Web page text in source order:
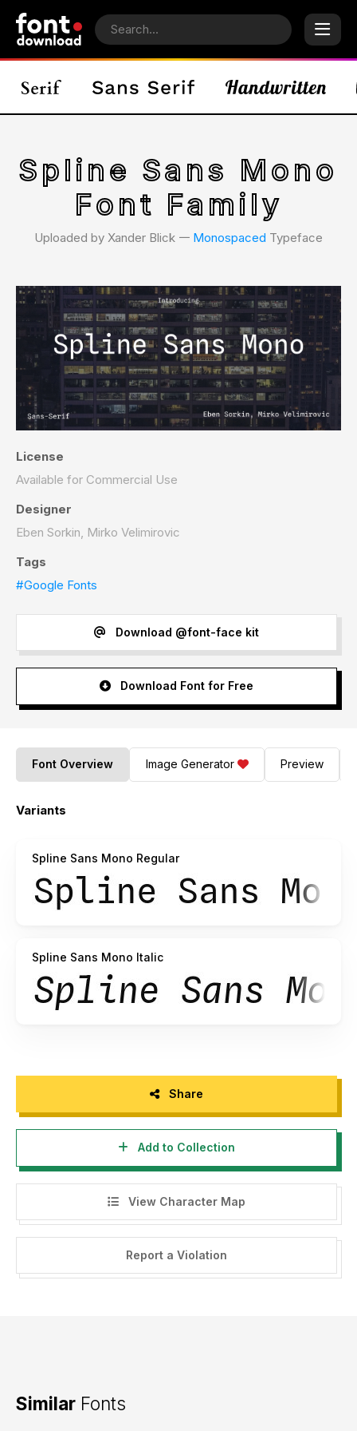
Spline Sans Mono
Font Family
Uploaded by Xander Blick 𑁋 Monospaced Typeface
License
Available for Commercial Use
Designer
Eben Sorkin, Mirko Velimirovic
Tags
#Google Fonts
Download @font-face kit
Download Font for Free
Font Overview Image Generator Preview
Variants
Spline Sans Mono Regular
Spline Sans Mono Italic
Share
Add to Collection
View Character Map
Report a Violation
Similar Fonts